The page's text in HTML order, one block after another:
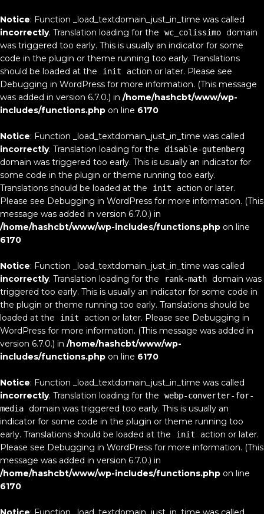
Notice: Function _load_textdomain_just_in_time was called
incorrectly. Translation loading for the wc_colissimo
domain
was triggered too early. This is usually an indicator for some
code in the plugin or theme running too early. Translations
should be loaded at the
init
action or later. Please see
Debugging in WordPress for more information. (This message
was added in version 6.7.0.) in /home/hashcbt/www/wp-
includes/functions.php on line 6170
Notice: Function _load_textdomain_just_in_time was called
incorrectly. Translation loading for the disable-gutenberg
domain was triggered too early. This is usually an indicator for
some code in the plugin or theme running too early.
Translations should be loaded at the
init
action or later.
Please see Debugging in WordPress for more information. (This
message was added in version 6.7.0.) in
/home/hashcbt/www/wp-includes/functions.php on line
6170
Notice: Function _load_textdomain_just_in_time was called
incorrectly. Translation loading for the rank-math
domain was
triggered too early. This is usually an indicator for some code in
the plugin or theme running too early. Translations should be
loaded at the
init action or later. Please see Debugging in
WordPress for more information. (This message was added in
version 6.7.0.) in /home/hashcbt/www/wp-
includes/functions.php on line 6170
Notice: Function _load_textdomain_just_in_time was called
incorrectly. Translation loading for the
webp-converter-for-
media
domain was triggered too early. This is usually an
indicator for some code in the plugin or theme running too
early. Translations should be loaded at the
init
action or later.
Please see Debugging in WordPress for more information. (This
message was added in version 6.7.0.) in
/home/hashcbt/www/wp-includes/functions.php on line
6170